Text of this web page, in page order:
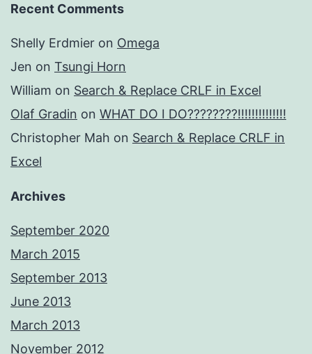
Recent Comments
Shelly Erdmier on Omega
Jen on Tsungi Horn
William on Search & Replace CRLF in Excel
Olaf Gradin on WHAT DO I DO????????!!!!!!!!!!!!!!
Christopher Mah on Search & Replace CRLF in
Excel
Archives
September 2020
March 2015
September 2013
June 2013
March 2013
November 2012